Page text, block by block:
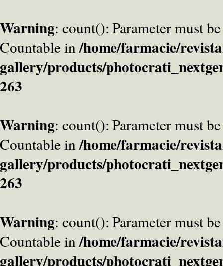
Warning: count(): Parameter must
Countable in/home/farmacie/
gallery/products/
263
Warning: count(): Parameter must
Countable in/home/farmacie/
gallery/products/
263
Warning: count(): Parameter must
Countable in/home/farmacie/
gallery/products/